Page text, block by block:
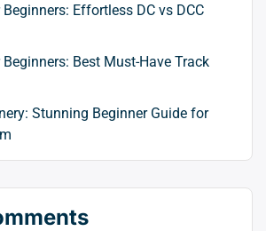
Effortless DC vs DCC
Best Must-Have Track
Stunning Beginner Guide for